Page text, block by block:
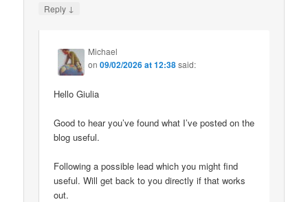
Reply ↓
Michael
on09/02/2026 at 12:38said:
Hello Giulia
Good to hear you’ve found what I’ve posted on the
blog useful.
Following a possible lead which you might find
useful. Will get back to you directly if that works
out.